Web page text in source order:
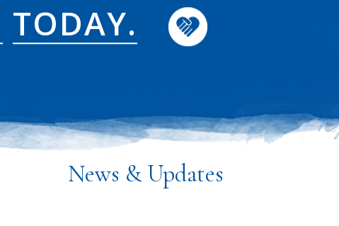
TODAY.
News & Updates